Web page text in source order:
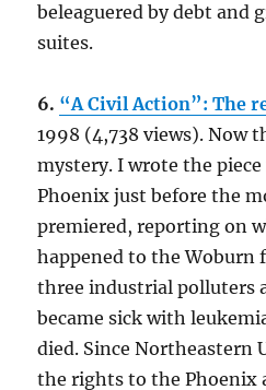
beleaguered by debt and
suites.
6. “A Civil Action”: The
1998 (4,738 views). Now
mystery. I wrote the
Phoenix just before the
premiered, reporting on
happened to the Woburn
three industrial polluters
became sick with
died. Since Northeastern
the rights to the Phoenix